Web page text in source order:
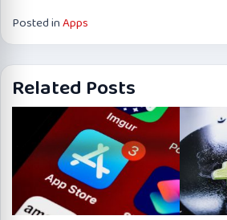
Posted inApps
Related Posts